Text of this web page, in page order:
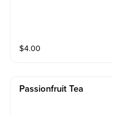
$4.00
Passionfruit Tea